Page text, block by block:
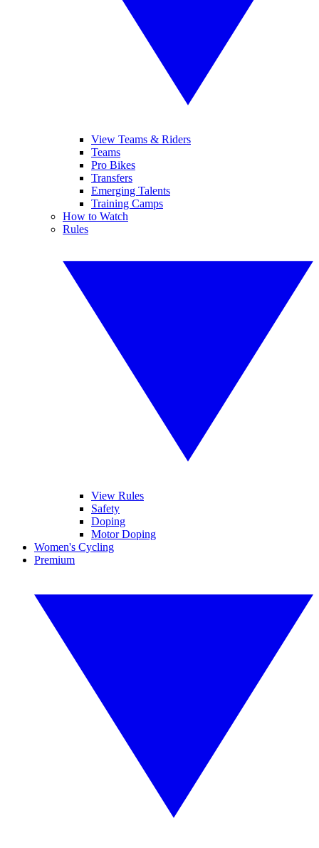
View Teams & Riders
Teams
Pro Bikes
Transfers
Emerging Talents
Training Camps
How to Watch
Rules
View Rules
Safety
Doping
Motor Doping
Women's Cycling
Premium